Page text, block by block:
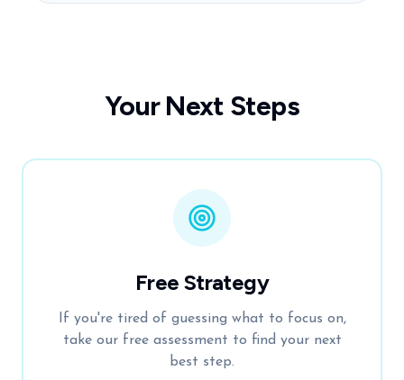
Your Next Steps
Free Strategy
If you're tired of guessing what to focus on,
take our free assessment to find your next
best step.